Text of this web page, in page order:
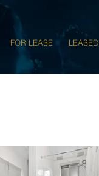
FOR LEASE LEASED